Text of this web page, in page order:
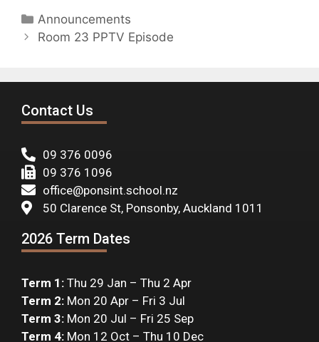
Announcements
Room 23 PPTV Episode
Contact Us
09 376 0096
09 376 1096
office@ponsint.school.nz
50 Clarence St, Ponsonby, Auckland 1011
2026 Term Dates
Term 1: Thu 29 Jan – Thu 2 Apr
Term 2: Mon 20 Apr – Fri 3 Jul
Term 3: Mon 20 Jul – Fri 25 Sep
Term 4: Mon 12 Oct – Thu 10 Dec